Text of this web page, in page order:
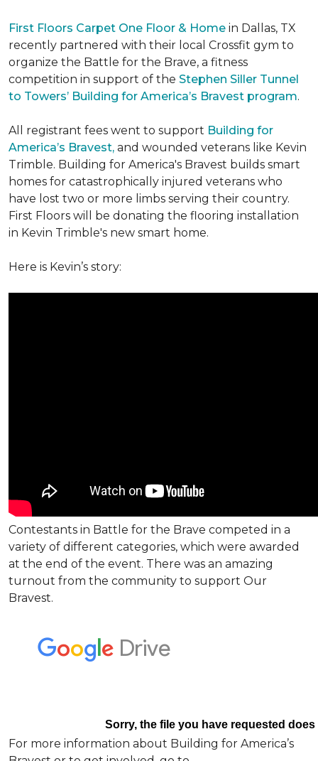
First Floors Carpet One Floor & Home in Dallas, TX
recently partnered with their local Crossfit gym to
organize the Battle for the Brave, a fitness
competition in support of the Stephen Siller Tunnel
to Towers’ Building for America’s Bravest program.
All registrant fees went to support Building for
America’s Bravest, and wounded veterans like Kevin
Trimble. Building for America's Bravest builds smart
homes for catastrophically injured veterans who
have lost two or more limbs serving their country.
First Floors will be donating the flooring installation
in Kevin Trimble's new smart home.
Here is Kevin’s story:
Contestants in Battle for the Brave competed in a
variety of different categories, which were awarded
at the end of the event. There was an amazing
turnout from the community to support Our
Bravest.
For more information about Building for America’s